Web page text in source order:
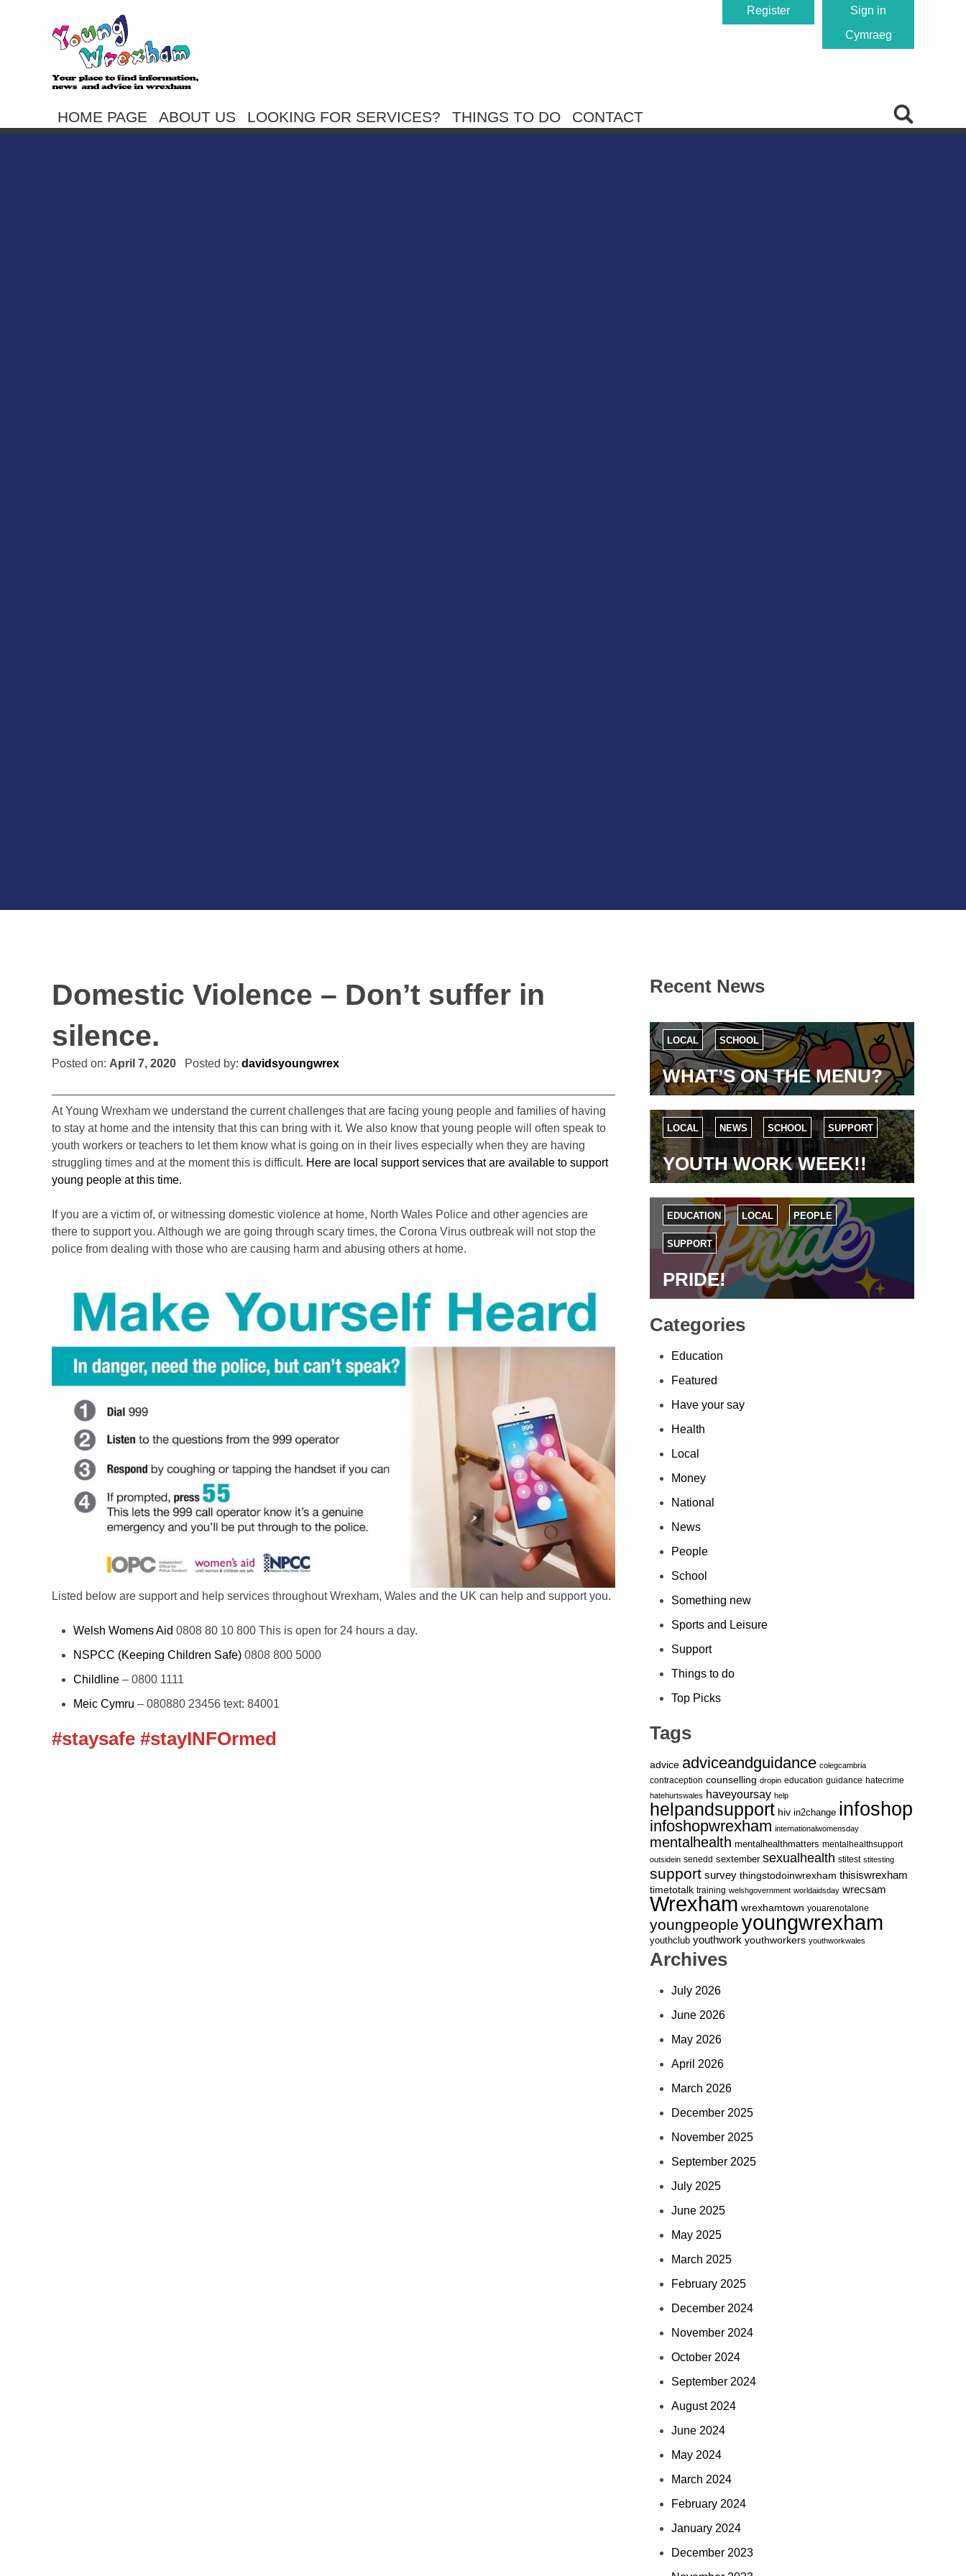
Sign in
Register
Cymraeg
HOME PAGE ABOUT US LOOKING FOR SERVICES? THINGS TO DO CONTACT
Domestic Violence – Don’t suffer in
silence.
Posted on: April 7, 2020 Posted by: davidsyoungwrex
At Young Wrexham we understand the current challenges that are facing young people and families of having
to stay at home and the intensity that this can bring with it. We also know that young people will often speak to
youth workers or teachers to let them know what is going on in their lives especially when they are having
struggling times and at the moment this is difficult. Here are local support services that are available to support
young people at this time.
If you are a victim of, or witnessing domestic violence at home, North Wales Police and other agencies are
there to support you. Although we are going through scary times, the Corona Virus outbreak will not stop the
police from dealing with those who are causing harm and abusing others at home.
Listed below are support and help services throughout Wrexham, Wales and the UK can help and support you.
Welsh Womens Aid 0808 80 10 800 This is open for 24 hours a day.
NSPCC (Keeping Children Safe) 0808 800 5000
Childline – 0800 1111
Meic Cymru – 080880 23456 text: 84001
#staysafe #stayINFOrmed
Recent News
LOCAL SCHOOL
WHAT’S ON THE MENU?
LOCAL NEWS SCHOOL SUPPORT
YOUTH WORK WEEK!!
EDUCATION LOCAL PEOPLE
SUPPORT
PRIDE!
Categories
Education
Featured
Have your say
Health
Local
Money
National
News
People
School
Something new
Sports and Leisure
Support
Things to do
Top Picks
Tags
advice adviceandguidance colegcambria
contraception counselling dropin education guidance hatecrime
hatehurtswales haveyoursay help
helpandsupport hiv in2change infoshop
infoshopwrexham internationalwomensday
mentalhealth mentalhealthmatters mentalhealthsupport
outsidein senedd sextember sexualhealth stitest stitesting
support survey thingstodoinwrexham thisiswrexham
timetotalk training welshgovernment worldaidsday wrecsam
Wrexham wrexhamtown youarenotalone
youngpeople youngwrexham
youthclub youthwork youthworkers youthworkwales
Archives
July 2026
June 2026
May 2026
April 2026
March 2026
December 2025
November 2025
September 2025
July 2025
June 2025
May 2025
March 2025
February 2025
December 2024
November 2024
October 2024
September 2024
August 2024
June 2024
May 2024
March 2024
February 2024
January 2024
December 2023